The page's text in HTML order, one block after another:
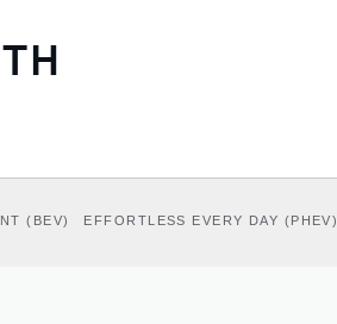
(BEV) EFFORTLESS EVERY DAY (PHEV)